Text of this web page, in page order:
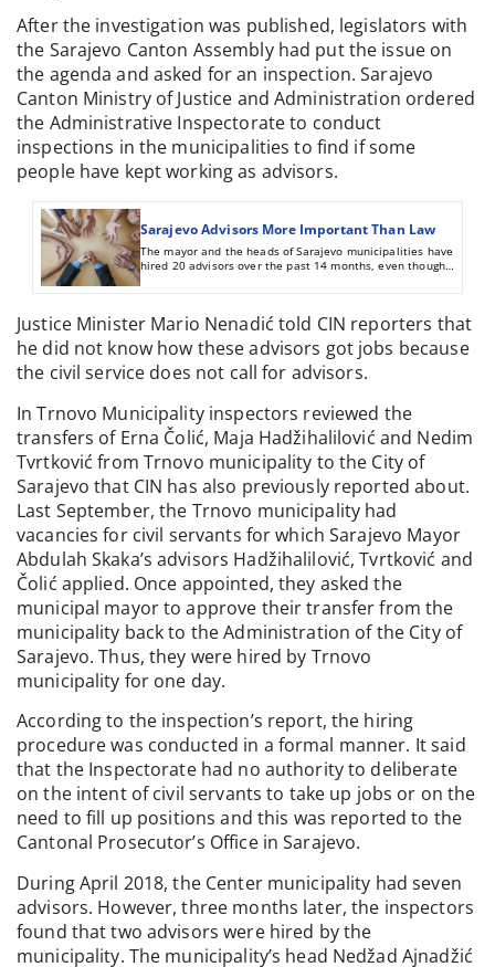
After the investigation was published, legislators with
the Sarajevo Canton Assembly had put the issue on
the agenda and asked for an inspection. Sarajevo
Canton Ministry of Justice and Administration ordered
the Administrative Inspectorate to conduct
inspections in the municipalities to find if some
people have kept working as advisors.
Sarajevo Advisors More Important Than Law
The mayor and the heads of Sarajevo municipalities have
hired 20 advisors over the past 14 months, even though
these posts had been abolished. Nearly half a million KM
Justice Minister Mario Nenadić told CIN reporters that
he did not know how these advisors got jobs because
the civil service does not call for advisors.
In Trnovo Municipality inspectors reviewed the
transfers of Erna Čolić, Maja Hadžihalilović and Nedim
Tvrtković from Trnovo municipality to the City of
Sarajevo that CIN has also previously reported about.
Last September, the Trnovo municipality had
vacancies for civil servants for which Sarajevo Mayor
Abdulah Skaka’s advisors Hadžihalilović, Tvrtković and
Čolić applied. Once appointed, they asked the
municipal mayor to approve their transfer from the
municipality back to the Administration of the City of
Sarajevo. Thus, they were hired by Trnovo
municipality for one day.
According to the inspection’s report, the hiring
procedure was conducted in a formal manner. It said
that the Inspectorate had no authority to deliberate
on the intent of civil servants to take up jobs or on the
need to fill up positions and this was reported to the
Cantonal Prosecutor’s Office in Sarajevo.
During April 2018, the Center municipality had seven
advisors. However, three months later, the inspectors
found that two advisors were hired by the
municipality. The municipality’s head Nedžad Ajnadžić